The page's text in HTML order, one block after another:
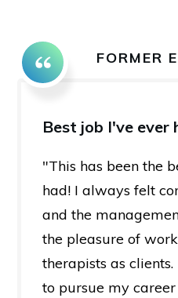
FORMER
Best job I've ever
"This has been the
had! I always felt
and the
the pleasure of
therapists as
to pursue my